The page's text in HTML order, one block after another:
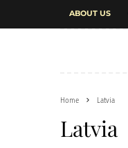
ABOUT US
Home Latvia
Latvia